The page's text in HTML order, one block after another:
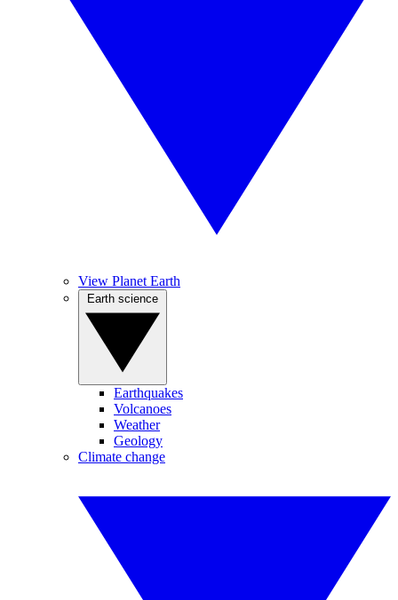
View Planet Earth
Earthquakes
Volcanoes
Weather
Geology
Climate change